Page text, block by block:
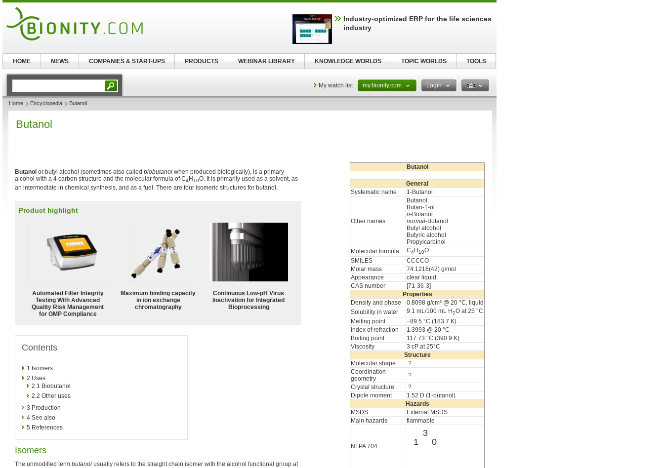
My watch list my.bionity.com Login
Home Encyclopedia Butanol
Butanol
Butanol
General
Systematic name
1-Butanol
Other names
Butanol
Butan-1-ol
n-Butanol
normal-Butanol
Butyl alcohol
Butyric alcohol
Propylcarbinol
Molecular formula
C4H10O
SMILES
CCCCO
Molar mass
74.1216(42) g/mol
Appearance
clear liquid
CAS number
[71-36-3]
Properties
Density and phase
0.8098 g/cm³ @ 20 °C, liquid
Solubility in water
9.1 mL/100 mL H2O at 25 °C
Melting point
−89.5 °C (183.7 K)
Index of refraction
1.3993 @ 20 °C
Boiling point
117.73 °C (390.9 K)
Viscosity
3 cP at 25°C
Structure
Molecular shape
?
Coordination
geometry
?
Crystal structure
?
Dipole moment
1.52 D (1-butanol)
Hazards
MSDS
External MSDS
Main hazards
flammable
NFPA 704
3
1
0
Butanol or butyl alcohol (sometimes also called biobutanol when produced biologically), is a primary
alcohol with a 4 carbon structure and the molecular formula of C4H10O. It is primarily used as a solvent, as
an intermediate in chemical synthesis, and as a fuel. There are four isomeric structures for butanol.
Product highlight
Automated Filter Integrity
Testing With Advanced
Quality Risk Management
for GMP Compliance
Maximum binding capacity
in ion exchange
chromatography
Continuous Low‑pH Virus
Inactivation for Integrated
Bioprocessing
Contents
1 Isomers
2 Uses
2.1 Biobutanol
2.2 Other uses
3 Production
4 See also
5 References
Isomers
The unmodified term butanol usually refers to the straight chain isomer with the alcohol functional group at
Industry-optimized ERP for the life sciences
industry
HOME NEWS COMPANIES & START-UPS PRODUCTS WEBINAR LIBRARY KNOWLEDGE WORLDS TOPIC WORLDS TOOLS